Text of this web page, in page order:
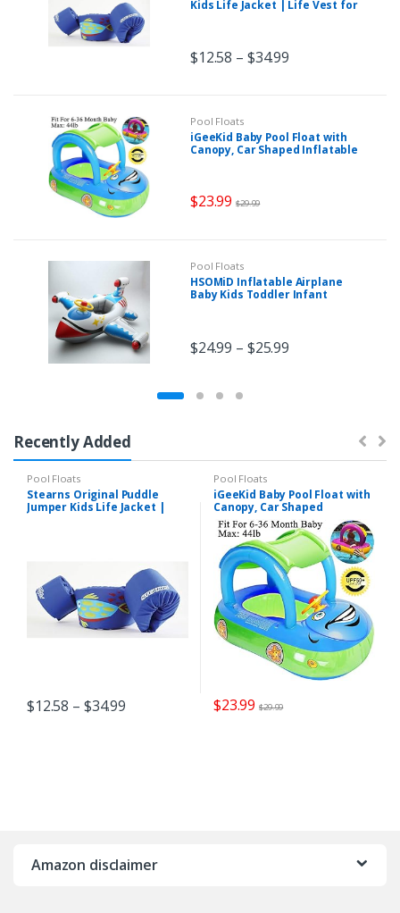
Kids Life Jacket | Life Vest for
$12.58 – $34.99
Pool Floats
iGeeKid Baby Pool Float with
Canopy, Car Shaped Inflatable
Summer Beach Outdoor Play
(Blue)
$23.99 $29.99
Pool Floats
HSOMiD Inflatable Airplane
Baby Kids Toddler Infant
$24.99 – $25.99
Recently Added
Pool Floats
Stearns Original Puddle
Jumper Kids Life Jacket |
$12.58 – $34.99
Pool Floats
iGeeKid Baby Pool Float with
Canopy, Car Shaped
Inflatable Swim Float Boat
with Sunshade for Toddler
Infant Boys Girls Pool
Floaties Cute Boat Summer
Beach Outdoor Play (Blue)
$23.99 $29.99
Amazon disclaimer